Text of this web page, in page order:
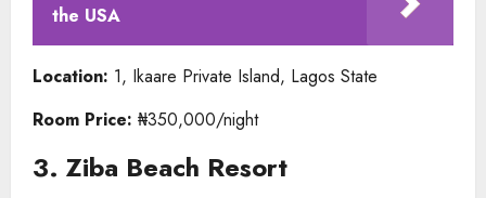
the USA
Location: 1, Ikaare Private Island, Lagos State
Room Price: ₦350,000/night
3. Ziba Beach Resort